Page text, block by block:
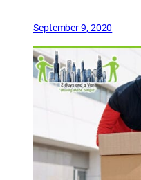
September 9, 2020